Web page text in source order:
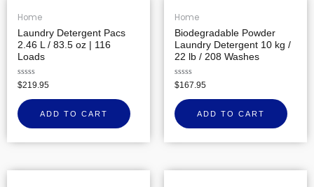
Home
Laundry Detergent Pacs
2.46 L / 83.5 oz | 116
Loads
Rated
0
out
of
5
$219.95
ADD TO CART
Home
Biodegradable Powder
Laundry Detergent 10 kg /
22 lb / 208 Washes
Rated
0
out
of
5
$167.95
ADD TO CART